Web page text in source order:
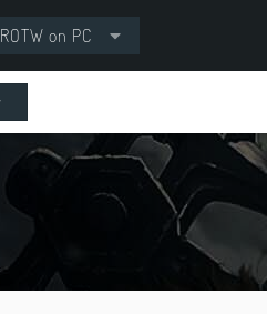
on PC